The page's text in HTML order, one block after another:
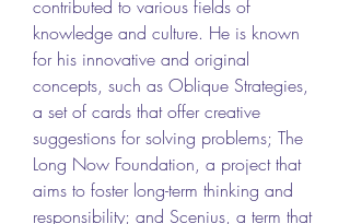
contributed to various fields of
knowledge and culture. He is known
for his innovative and original
concepts, such as Oblique Strategies,
a set of cards that offer creative
suggestions for solving problems; The
Long Now Foundation, a project that
aims to foster long-term thinking and
responsibility; and Scenius, a term that